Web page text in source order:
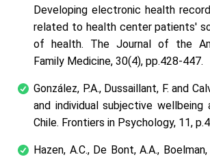
Developing electronic health
related to health center patients'
of health. The Journal of the
Family Medicine, 30(4), pp.428-447.
González, P.A., Dussaillant, F. and
and individual subjective wellbeing
Chile. Frontiers in Psychology, 11,
Hazen, A.C., De Bont, A.A.,